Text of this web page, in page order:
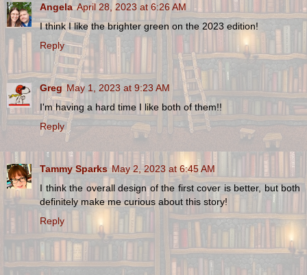
Angela April 28, 2023 at 6:26 AM
I think I like the brighter green on the 2023 edition!
Reply
Greg May 1, 2023 at 9:23 AM
I'm having a hard time I like both of them!!
Reply
Tammy Sparks May 2, 2023 at 6:45 AM
I think the overall design of the first cover is better, but both
definitely make me curious about this story!
Reply